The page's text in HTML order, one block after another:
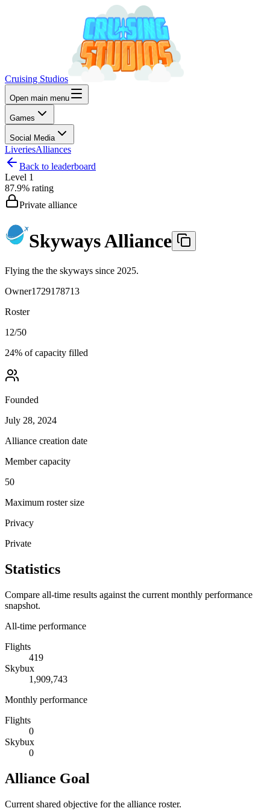
Cruising Studios
Open main menu
Games
Social Media
LiveriesAlliances
Back to leaderboard
Level 1
87.9% rating
Private alliance
Skyways Alliance
Flying the the skyways since 2025.
Owner1729178713
Roster
12/50
24% of capacity filled
Founded
July 28, 2024
Alliance creation date
Member capacity
50
Maximum roster size
Privacy
Private
Statistics
Compare all-time results against the current monthly performance
snapshot.
All-time performance
Flights
419
Skybux
1,909,743
Monthly performance
Flights
0
Skybux
0
Alliance Goal
Current shared objective for the alliance roster.